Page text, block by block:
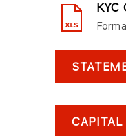
KYC
CAPITAL